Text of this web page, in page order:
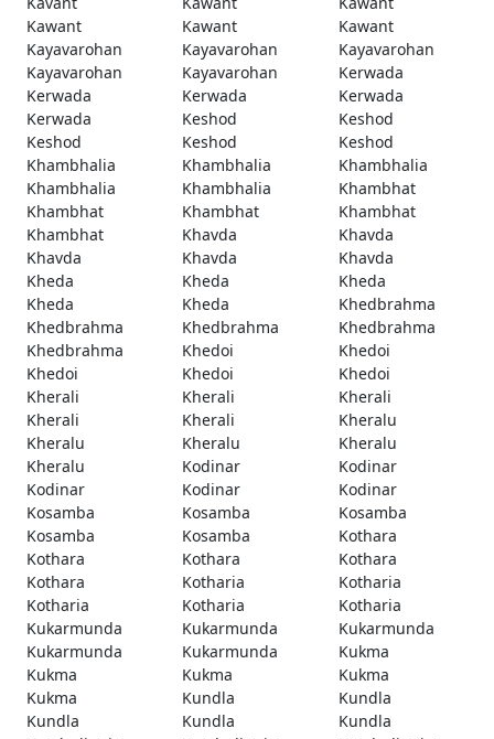
Kawant
Kawant
Kawant
Kayavarohan
Kayavarohan
Kayavarohan
Kayavarohan
Kayavarohan
Kerwada
Kerwada
Kerwada
Kerwada
Kerwada
Keshod
Keshod
Keshod
Keshod
Keshod
Khambhalia
Khambhalia
Khambhalia
Khambhalia
Khambhalia
Khambhat
Khambhat
Khambhat
Khambhat
Khambhat
Khavda
Khavda
Khavda
Khavda
Khavda
Kheda
Kheda
Kheda
Kheda
Kheda
Khedbrahma
Khedbrahma
Khedbrahma
Khedbrahma
Khedbrahma
Khedoi
Khedoi
Khedoi
Khedoi
Khedoi
Kherali
Kherali
Kherali
Kherali
Kherali
Kheralu
Kheralu
Kheralu
Kheralu
Kheralu
Kodinar
Kodinar
Kodinar
Kodinar
Kodinar
Kosamba
Kosamba
Kosamba
Kosamba
Kosamba
Kothara
Kothara
Kothara
Kothara
Kothara
Kotharia
Kotharia
Kotharia
Kotharia
Kotharia
Kukarmunda
Kukarmunda
Kukarmunda
Kukarmunda
Kukarmunda
Kukma
Kukma
Kukma
Kukma
Kukma
Kundla
Kundla
Kundla
Kundla
Kundla